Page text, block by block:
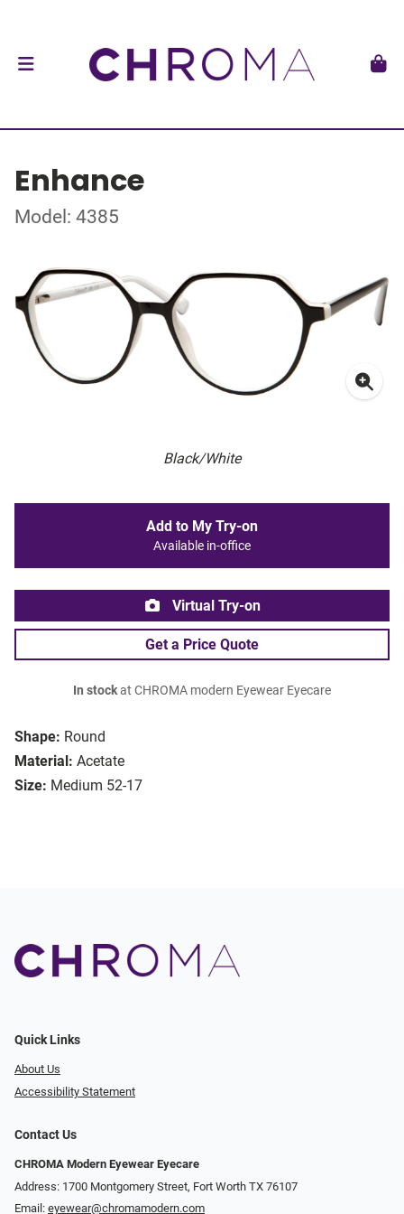
Enhance
Model: 4385
Black/White
Shape: Round
Material: Acetate
Size: Medium 52-17
Add to My Try-on
Available in-office
Virtual Try-on
Get a Price Quote
In stockat CHROMA modern Eyewear Eyecare
Quick Links
About Us
Accessibility Statement
Contact Us
CHROMA Modern Eyewear Eyecare
Address: 1700 Montgomery Street, Fort Worth TX 76107
Email: eyewear@chromamodern.com